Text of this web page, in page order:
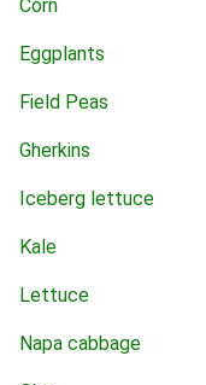
Corn
Eggplants
Field Peas
Gherkins
Iceberg lettuce
Kale
Lettuce
Napa cabbage